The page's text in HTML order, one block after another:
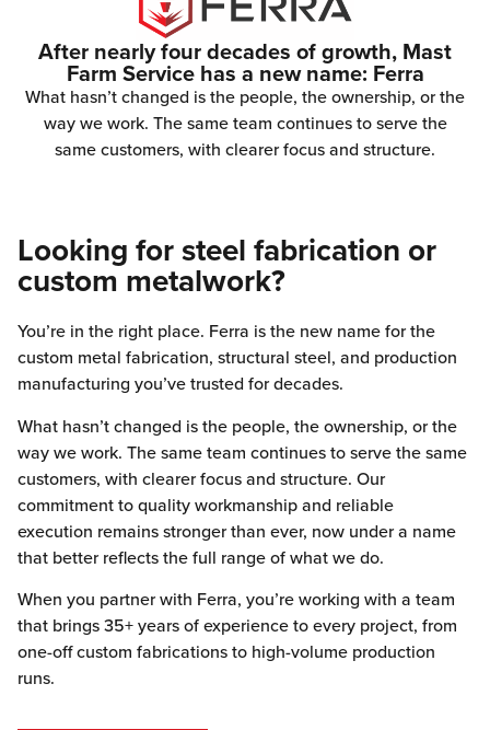
After nearly four decades of growth, Mast
Farm Service has a new name: Ferra
What hasn’t changed is the people, the ownership, or the
way we work. The same team continues to serve the
same customers, with clearer focus and structure.
Looking for steel fabrication or
custom metalwork?
You’re in the right place. Ferra is the new name for the
custom metal fabrication, structural steel, and production
manufacturing you’ve trusted for decades.
What hasn’t changed is the people, the ownership, or the
way we work. The same team continues to serve the same
customers, with clearer focus and structure. Our
commitment to quality workmanship and reliable
execution remains stronger than ever, now under a name
that better reflects the full range of what we do.
When you partner with Ferra, you’re working with a team
that brings 35+ years of experience to every project, from
one-off custom fabrications to high-volume production
runs.